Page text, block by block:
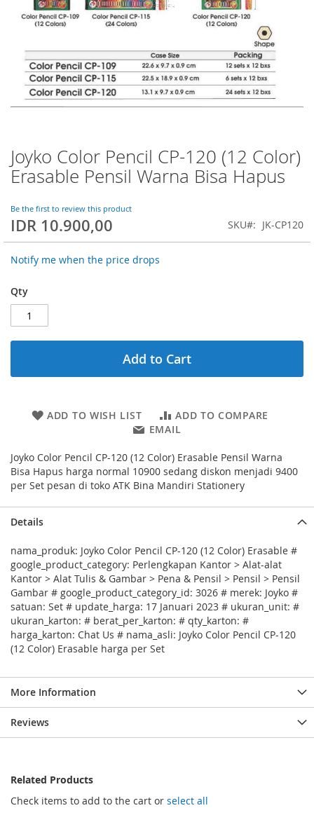
Joyko Color Pencil CP-120 (12 Color)
Erasable Pensil Warna Bisa Hapus
Be the first to review this product
IDR 10.900,00 SKU JK-CP120
Notify me when the price drops
Qty
Add to Cart
ADD TO WISH LIST
ADD TO COMPARE
EMAIL
Joyko Color Pencil CP-120 (12 Color) Erasable Pensil Warna
Bisa Hapus harga normal 10900 sedang diskon menjadi 9400
per Set pesan di toko ATK Bina Mandiri Stationery
Skip
to
the
of
the
Details
nama_produk: Joyko Color Pencil CP-120 (12 Color) Erasable #
google_product_category: Perlengkapan Kantor > Alat-alat
Kantor > Alat Tulis & Gambar > Pena & Pensil > Pensil > Pensil
Gambar # google_product_category_id: 3026 # merek: Joyko #
satuan: Set # update_harga: 17 Januari 2023 # ukuran_unit: #
ukuran_karton: # berat_per_karton: # qty_karton: #
harga_karton: Chat Us # nama_asli: Joyko Color Pencil CP-120
(12 Color) Erasable harga per Set
More Information
Reviews
Related Products
Check items to add to the cart or select all